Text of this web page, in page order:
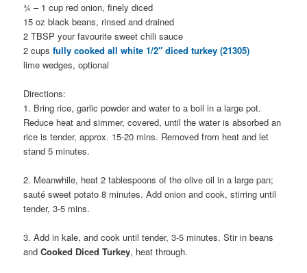
¾ – 1 cup red onion, finely diced
15 oz black beans, rinsed and drained
2 TBSP your favourite sweet chili sauce
2 cupsfully cooked all white 1/2″ diced turkey (21305)
lime wedges, optional
Directions:
1. Bring rice, garlic powder and water to a boil in a large pot.
Reduce heat and simmer, covered, until the water is absorbed an
rice is tender, approx. 15-20 mins. Removed from heat and let
stand 5 minutes.
2. Meanwhile, heat 2 tablespoons of the olive oil in a large pan;
sauté sweet potato 8 minutes. Add onion and cook, stirring until
tender, 3-5 mins.
3. Add in kale, and cook until tender, 3-5 minutes. Stir in beans
andCooked Diced Turkey, heat through.